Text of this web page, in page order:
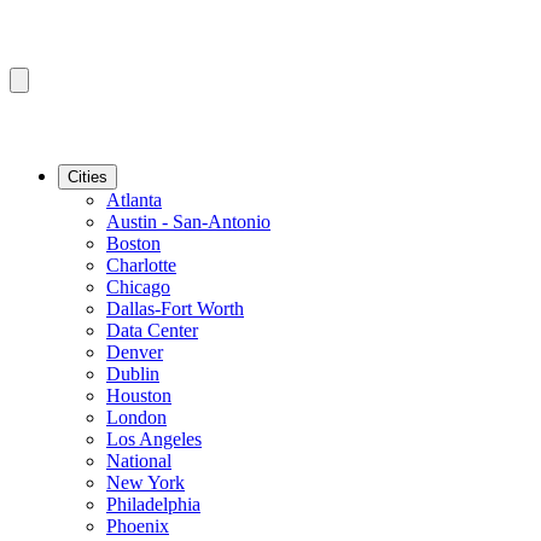
Cities
Atlanta
Austin - San-Antonio
Boston
Charlotte
Chicago
Dallas-Fort Worth
Data Center
Denver
Dublin
Houston
London
Los Angeles
National
New York
Philadelphia
Phoenix